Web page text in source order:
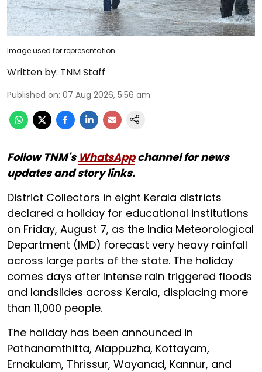
Image used for representation
Written by: TNM Staff
Published on: 07 Aug 2026, 5:56 am
Follow TNM's WhatsAppchannel for news
updates and story links.
District Collectors in eight Kerala districts
declared a holiday for educational institutions
on Friday, August 7, as the India Meteorological
Department (IMD) forecast very heavy rainfall
across large parts of the state. The holiday
comes days after intense rain triggered floods
and landslides across Kerala, displacing more
than 11,000 people.
The holiday has been announced in
Pathanamthitta, Alappuzha, Kottayam,
Ernakulam, Thrissur, Wayanad, Kannur, and